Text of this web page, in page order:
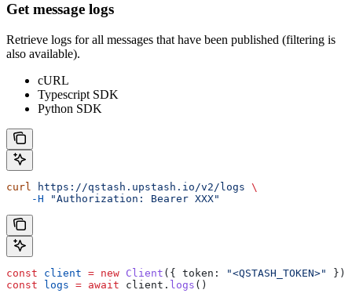
Get message logs
Retrieve logs for all messages that have been published (filtering is
also available).
cURL
Typescript SDK
Python SDK
curl https://qstash.upstash.io/v2/logs \
    -H
"Authorization: Bearer XXX"
const client = new Client ({ token: "<QSTASH_TOKEN>"
});
const logs = await client . logs ()